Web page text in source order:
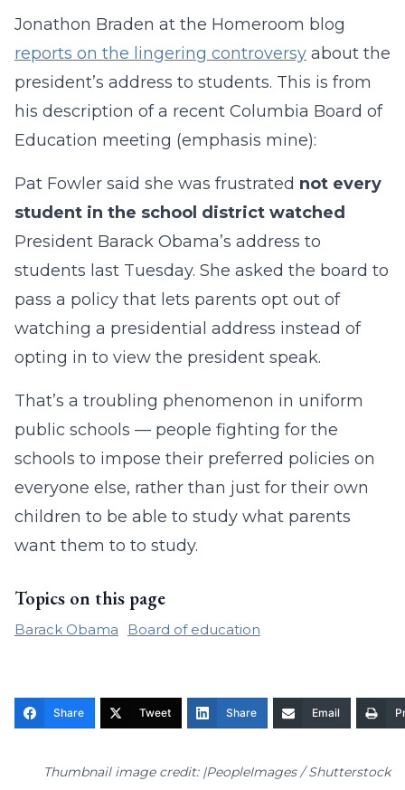
Jonathon Braden at the Homeroom blog
reports on the lingering controversy about the
president’s address to students. This is from
his description of a recent Columbia Board of
Education meeting (emphasis mine):
Pat Fowler said she was frustrated not every
student in the school district watched
President Barack Obama’s address to
students last Tuesday. She asked the board to
pass a policy that lets parents opt out of
watching a presidential address instead of
opting in to view the president speak.
That’s a troubling phenomenon in uniform
public schools — people fighting for the
schools to impose their preferred policies on
everyone else, rather than just for their own
children to be able to study what parents
want them to to study.
Topics on this page
Barack Obama Board of education
Share Tweet Share Email
Thumbnail image credit: |PeopleImages / Shutterstock